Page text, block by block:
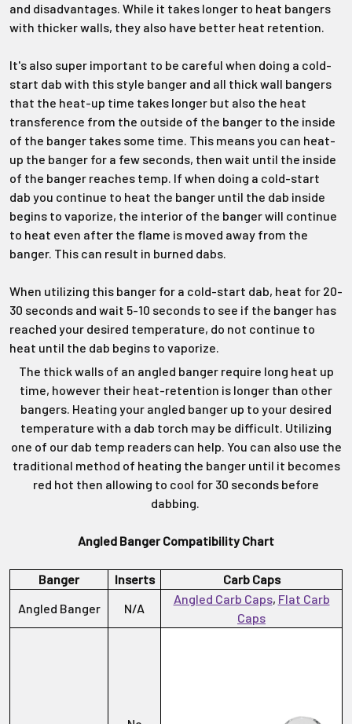
and disadvantages. While it takes longer to heat bangers
with thicker walls, they also have better heat retention.
It's also super important to be careful when doing a cold-
start dab with this style banger and all thick wall bangers
that the heat-up time takes longer but also the heat
transference from the outside of the banger to the inside
of the banger takes some time. This means you can heat-
up the banger for a few seconds, then wait until the inside
of the banger reaches temp. If when doing a cold-start
dab you continue to heat the banger until the dab inside
begins to vaporize, the interior of the banger will continue
to heat even after the flame is moved away from the
banger. This can result in burned dabs.
When utilizing this banger for a cold-start dab, heat for 20-
30 seconds and wait 5-10 seconds to see if the banger has
reached your desired temperature, do not continue to
heat until the dab begins to vaporize.
The thick walls of an angled banger require long heat up
time, however their heat-retention is longer than other
bangers. Heating your angled banger up to your desired
temperature with a dab torch may be difficult. Utilizing
one of our dab temp readers can help. You can also use the
traditional method of heating the banger until it becomes
red hot then allowing to cool for 30 seconds before
dabbing.
Angled Banger Compatibility Chart
Banger Inserts
Carb Caps
Angled Banger
N/A
Angled Carb Caps, Flat Carb
Caps